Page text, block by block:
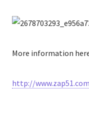
More information
http://